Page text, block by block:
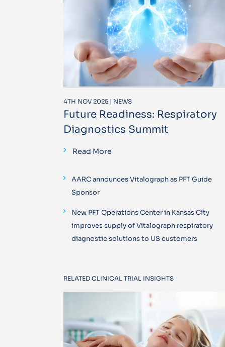
4TH NOV 2025 | NEWS
Future Readiness: Respiratory
Diagnostics Summit
Read More
AARC announces Vitalograph as PFT Guide
Sponsor
New PFT Operations Center in Kansas City
improves supply of Vitalograph respiratory
diagnostic solutions to US customers
RELATED CLINICAL TRIAL INSIGHTS